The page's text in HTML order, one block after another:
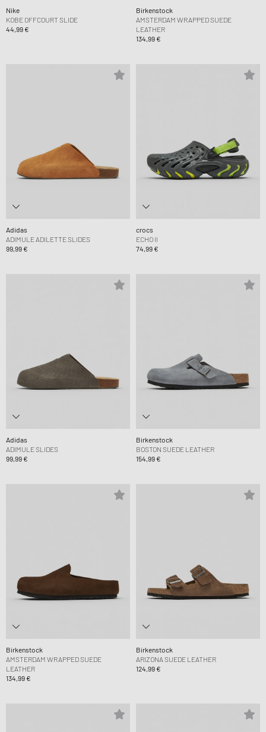
Nike
KOBE OFFCOURT SLIDE
44,99 €
Birkenstock
AMSTERDAM WRAPPED SUEDE
LEATHER
134,99 €
Adidas
ADIMULE ADILETTE SLIDES
99,99 €
crocs
ECHO II
74,99 €
Adidas
ADIMULE SLIDES
99,99 €
Birkenstock
BOSTON SUEDE LEATHER
154,99 €
Birkenstock
AMSTERDAM WRAPPED SUEDE
LEATHER
134,99 €
Birkenstock
ARIZONA SUEDE LEATHER
124,99 €